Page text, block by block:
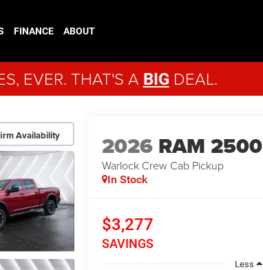
FINANCE ABOUT
EVER. THAT'S A BIG DEAL.
Availability 2026 RAM 2500
Warlock Crew Cab Pickup
In Stock
$3,277
SAVINGS
Less